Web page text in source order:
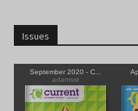
Issues